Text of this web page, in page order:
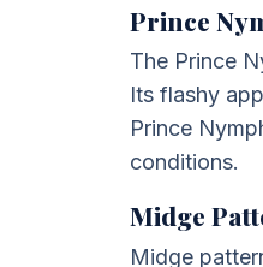
Prince
The Prince
Its flashy
Prince
conditions.
Midge
Midge